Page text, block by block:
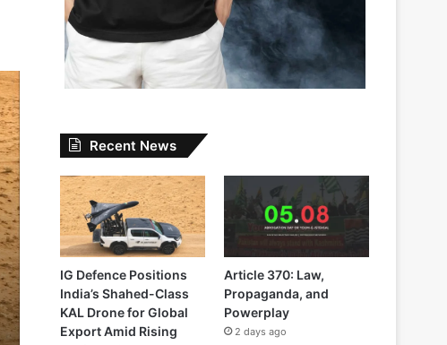
Recent News
IG Defence Positions
India’s Shahed-Class
KAL Drone for Global
Export Amid Rising
Article 370: Law,
Propaganda, and
Powerplay
2 days ago